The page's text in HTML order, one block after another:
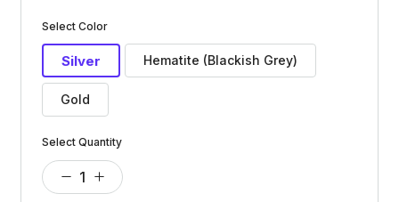
Select Color
Silver Hematite (Blackish Grey)
Gold
Select Quantity